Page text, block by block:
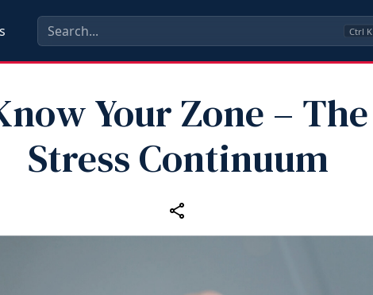
Ctrl K
Your Zone – The
Stress Continuum